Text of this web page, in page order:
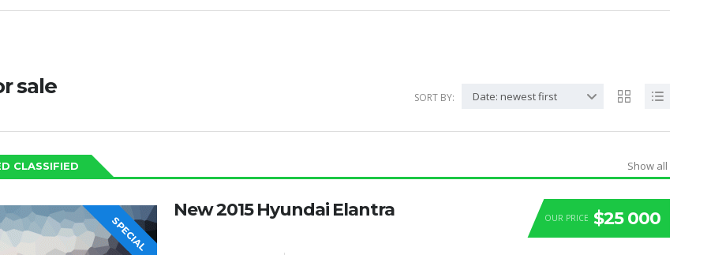
sale SORT BY: Date: newest first
CLASSIFIED Show all
SPECIAL OUR PRICE $25 000
New 2015 Hyundai Elantra